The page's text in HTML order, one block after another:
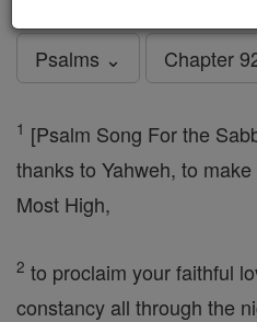
Psalms ⌄ Chapter
1 [Psalm Song For the
thanks to Yahweh, to
Most High,
2 to proclaim your faithful
constancy all through the